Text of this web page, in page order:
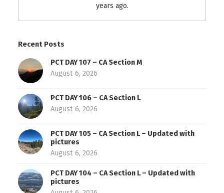
years ago.
Recent Posts
PCT DAY 107 – CA Section M
August 6, 2026
PCT DAY 106 – CA Section L
August 6, 2026
PCT DAY 105 – CA Section L – Updated with
pictures
August 6, 2026
PCT DAY 104 – CA Section L – Updated with
pictures